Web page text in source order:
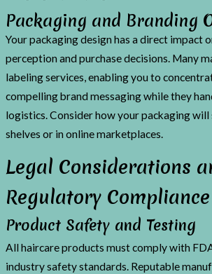
Packaging and Branding
Your packaging design has a direct impact
perception and purchase decisions. Many
labeling services, enabling you to
compelling brand messaging while they
logistics. Consider how your packaging
shelves or in online marketplaces.
Legal Considerations
Regulatory Compliance
Product Safety and Testing
All haircare products must comply with
industry safety standards. Reputable